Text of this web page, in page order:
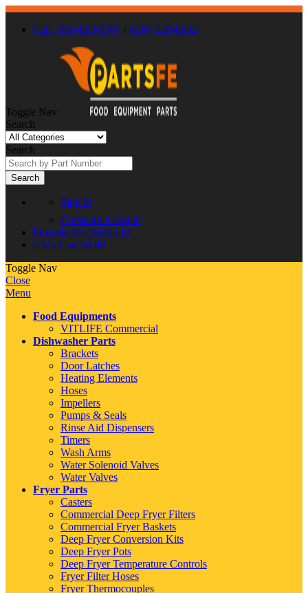
Call : 866-863-0907 / (630) 326-8602
Toggle Nav
Search
Search
Search
Sign In
Create an Account
Favorite My Wish List
0 My Cart $0.00
Toggle Nav
Close
Menu
Food Equipments
VITLIFE Commercial
Dishwasher Parts
Brackets
Door Latches
Heating Elements
Hoses
Impellers
Pumps & Seals
Rinse Aid Dispensers
Timers
Wash Arms
Water Solenoid Valves
Water Valves
Fryer Parts
Casters
Commercial Deep Fryer Filters
Commercial Fryer Baskets
Deep Fryer Conversion Kits
Deep Fryer Pots
Deep Fryer Temperature Controls
Fryer Filter Hoses
Fryer Thermocouples